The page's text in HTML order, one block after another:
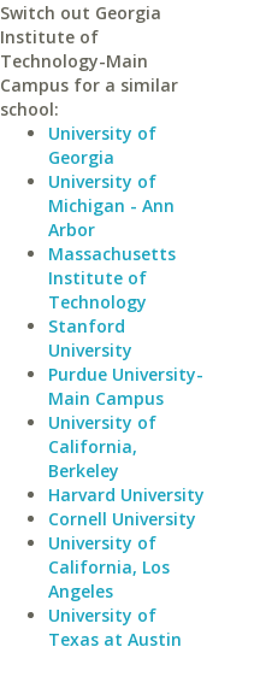
Switch out Georgia
Institute of
Technology-Main
Campus for a similar
school:
University of
Georgia
University of
Michigan - Ann
Arbor
Massachusetts
Institute of
Technology
Stanford
University
Purdue University-
Main Campus
University of
California,
Berkeley
Harvard University
Cornell University
University of
California, Los
Angeles
University of
Texas at Austin